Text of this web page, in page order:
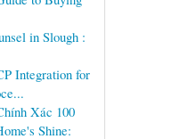
in Slough :
Integration for
Xác 100
Shine: